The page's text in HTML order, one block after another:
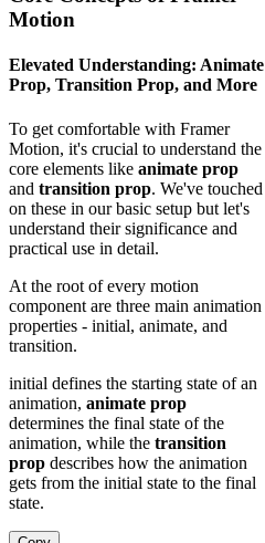
Motion
Elevated Understanding: Animate
Prop, Transition Prop, and More
To get comfortable with Framer
Motion, it's crucial to understand the
core elements like animate prop
and transition prop. We've touched
on these in our basic setup but let's
understand their significance and
practical use in detail.
At the root of every motion
component are three main animation
properties - initial, animate, and
transition.
initial defines the starting state of an
animation, animate prop
determines the final state of the
animation, while the transition
prop describes how the animation
gets from the initial state to the final
state.